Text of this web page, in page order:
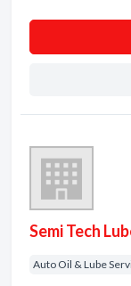
Semi Tech
Auto Oil & Lube